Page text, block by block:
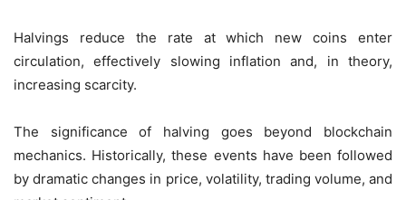
Halvings reduce the rate at which new coins enter
circulation, effectively slowing inflation and, in theory,
increasing scarcity.
The significance of halving goes beyond blockchain
mechanics. Historically, these events have been followed
by dramatic changes in price, volatility, trading volume, and